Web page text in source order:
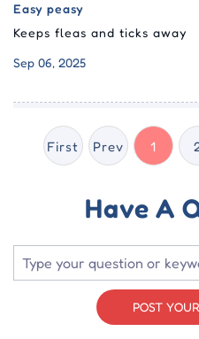
Easy peasy
Keeps fleas and ticks away
Sep 06, 2025
First Prev 1
Have A
POST